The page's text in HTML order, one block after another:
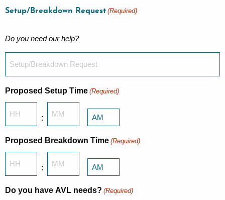
Setup/Breakdown Request (Required)
Do you need our help?
Proposed Setup Time (Required)
Hours
:
Minutes
AM/PM
Proposed Breakdown Time (Required)
Hours
:
Minutes
AM/PM
Do you have AVL needs? (Required)